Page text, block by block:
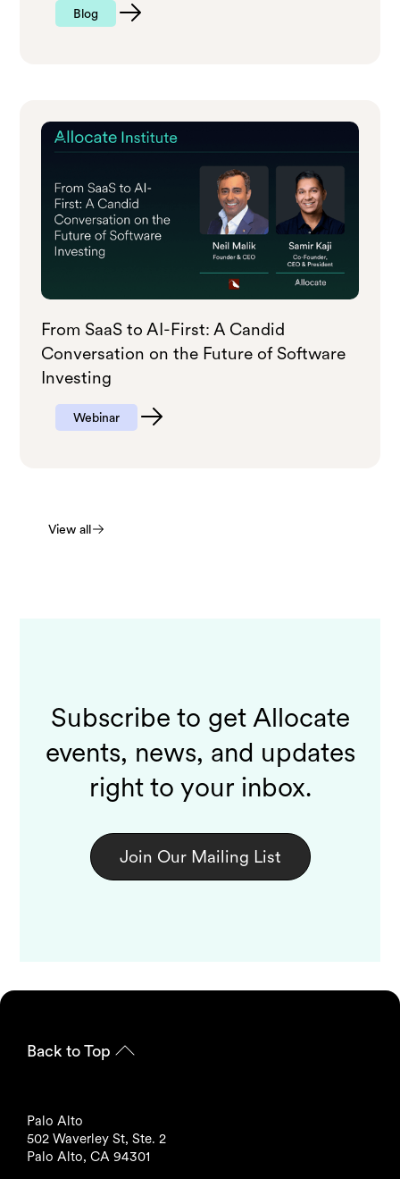
Blog
From SaaS to AI-First: A Candid
Conversation on the Future of Software
Investing
Webinar
View all
Subscribe to get Allocate
events, news, and updates
right to your inbox.
Join Our Mailing List
Back to Top
Palo Alto
502 Waverley St, Ste. 2
Palo Alto, CA 94301